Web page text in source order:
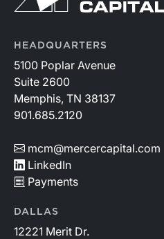
HEADQUARTERS
5100 Poplar Avenue
Suite 2600
Memphis, TN 38137
901.685.2120
mcm@mercercapital.com
LinkedIn
Payments
DALLAS
12221 Merit Dr.